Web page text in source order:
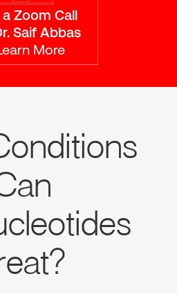
Zoom Call
Saif Abbas
More